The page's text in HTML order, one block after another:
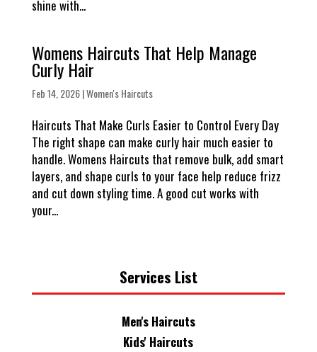
shine with...
Womens Haircuts That Help Manage
Curly Hair
Feb 14, 2026|Women's Haircuts
Haircuts That Make Curls Easier to Control Every Day
The right shape can make curly hair much easier to
handle. Womens Haircuts that remove bulk, add smart
layers, and shape curls to your face help reduce frizz
and cut down styling time. A good cut works with
your...
Services List
Men's Haircuts
Kids' Haircuts